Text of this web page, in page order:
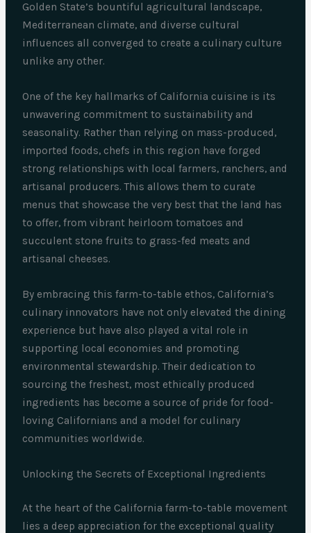
Golden State’s bountiful agricultural landscape,
Mediterranean climate, and diverse cultural
influences all converged to create a culinary culture
unlike any other.
One of the key hallmarks of California cuisine is its
unwavering commitment to sustainability and
seasonality. Rather than relying on mass-produced,
imported foods, chefs in this region have forged
strong relationships with local farmers, ranchers, and
artisanal producers. This allows them to curate
menus that showcase the very best that the land has
to offer, from vibrant heirloom tomatoes and
succulent stone fruits to grass-fed meats and
artisanal cheeses.
By embracing this farm-to-table ethos, California’s
culinary innovators have not only elevated the dining
experience but have also played a vital role in
supporting local economies and promoting
environmental stewardship. Their dedication to
sourcing the freshest, most ethically produced
ingredients has become a source of pride for food-
loving Californians and a model for culinary
communities worldwide.
Unlocking the Secrets of Exceptional Ingredients
At the heart of the California farm-to-table movement
lies a deep appreciation for the exceptional quality